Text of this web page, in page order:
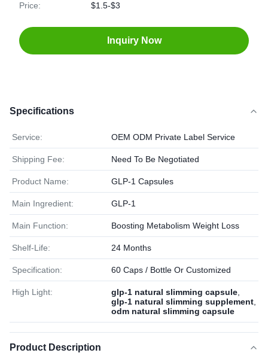
Price: $1.5-$3
Inquiry Now
Specifications
Service: OEM ODM Private Label Service
Shipping Fee: Need To Be Negotiated
Product Name: GLP-1 Capsules
Main Ingredient: GLP-1
Main Function: Boosting Metabolism Weight Loss
Shelf-Life: 24 Months
Specification: 60 Caps / Bottle Or Customized
High Light: glp-1 natural slimming capsule
glp-1 natural slimming supplement
odm natural slimming capsule
Product Description